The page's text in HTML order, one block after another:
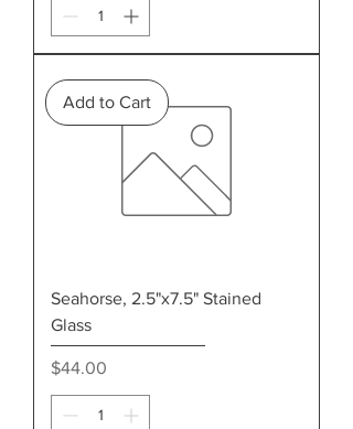
Add to Cart
Seahorse, 2.5"x7.5" Stained
Glass
Price
$44.00